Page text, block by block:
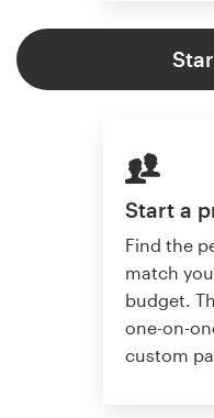
Start a
Find the
match
budget.
one-on-
custom